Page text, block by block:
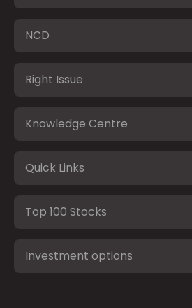
NCD
Right Issue
Knowledge Centre
Quick Links
Top 100 Stocks
Investment options